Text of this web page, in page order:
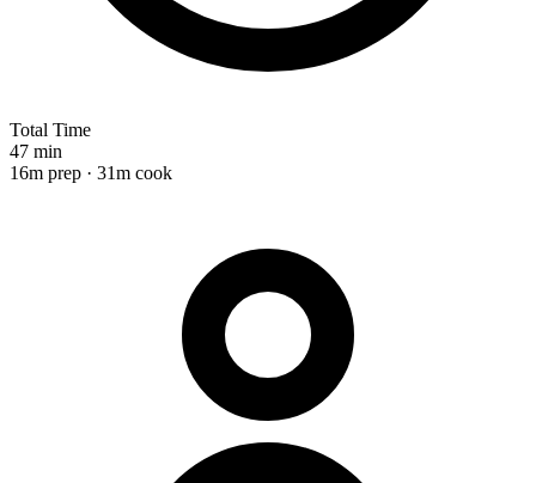
Total Time
47 min
16m prep · 31m cook